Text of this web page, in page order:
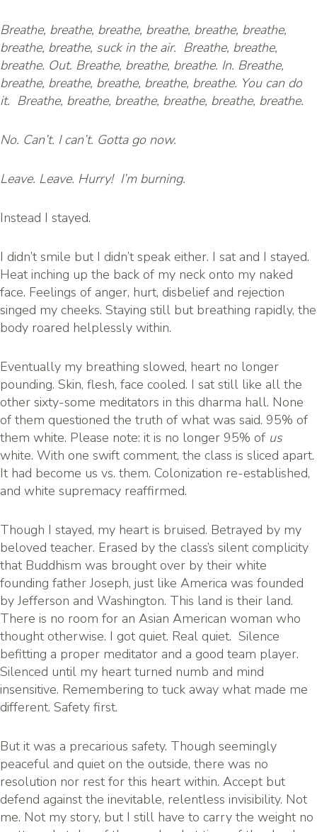
Breathe, breathe, breathe, breathe, breathe, breathe,
breathe, breathe, suck in the air. Breathe, breathe,
breathe. Out. Breathe, breathe, breathe. In. Breathe,
breathe, breathe, breathe, breathe, breathe. You can do
it. Breathe, breathe, breathe, breathe, breathe, breathe.
No. Can’t. I can’t. Gotta go now.
Leave. Leave. Hurry! I’m burning.
Instead I stayed.
I didn’t smile but I didn’t speak either. I sat and I stayed.
Heat inching up the back of my neck onto my naked
face. Feelings of anger, hurt, disbelief and rejection
singed my cheeks. Staying still but breathing rapidly, the
body roared helplessly within.
Eventually my breathing slowed, heart no longer
pounding. Skin, flesh, face cooled. I sat still like all the
other sixty-some meditators in this dharma hall. None
of them questioned the truth of what was said. 95% of
them white. Please note: it is no longer 95% of us
white. With one swift comment, the class is sliced apart.
It had become us vs. them. Colonization re-established,
and white supremacy reaffirmed.
Though I stayed, my heart is bruised. Betrayed by my
beloved teacher. Erased by the class’s silent complicity
that Buddhism was brought over by their white
founding father Joseph, just like America was founded
by Jefferson and Washington. This land is their land.
There is no room for an Asian American woman who
thought otherwise. I got quiet. Real quiet. Silence
befitting a proper meditator and a good team player.
Silenced until my heart turned numb and mind
insensitive. Remembering to tuck away what made me
different. Safety first.
But it was a precarious safety. Though seemingly
peaceful and quiet on the outside, there was no
resolution nor rest for this heart within. Accept but
defend against the inevitable, relentless invisibility. Not
me. Not my story, but I still have to carry the weight no